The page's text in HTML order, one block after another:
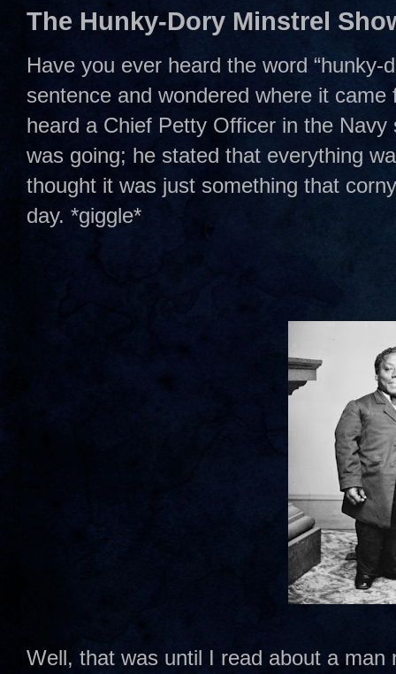
The Hunky-Dory Minstrel
Have you ever heard the word
sentence and wondered where it
heard a Chief Petty Officer in the
was going; he stated that everything
thought it was just something that
day. *giggle*
Well, that was until I read about a